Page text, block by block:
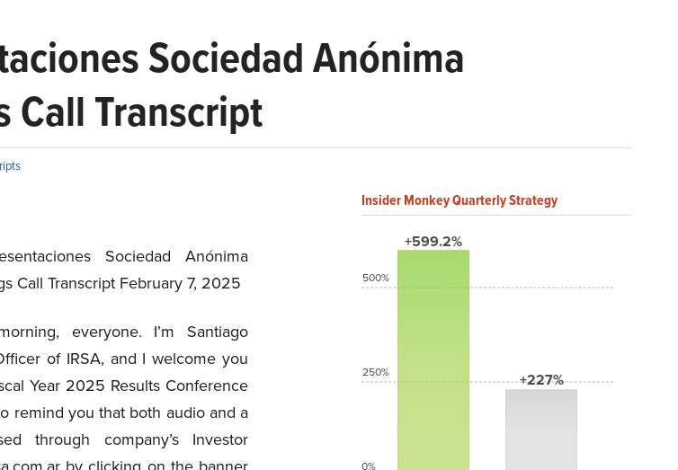
Sociedad Anónima
Call Transcript
Sociedad Anónima
Call Transcript February 7, 2025
everyone. I’m Santiago
of IRSA, and I welcome you
Year 2025 Results Conference
remind you that both audio and a
through company’s Investor
Insider Monkey Quarterly Strategy
+599.2%
+227%
500%
250%
0%